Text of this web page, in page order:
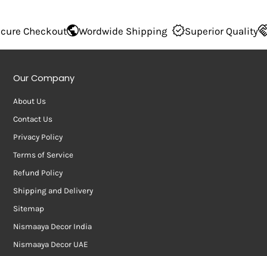
Checkout Wordwide Shipping Superior Quality
Our Company
About Us
Contact Us
Privacy Policy
Terms of Service
Refund Policy
Shipping and Delivery
Sitemap
Nismaaya Decor India
Nismaaya Decor UAE